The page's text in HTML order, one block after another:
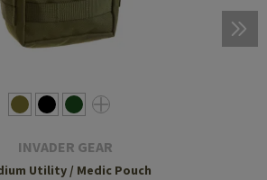
INVADER GEAR
Utility / Medic Pouch